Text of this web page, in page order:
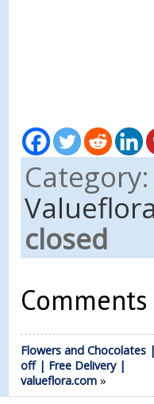
closed
Flowers and Chocolates
off | Free Delivery |
valueflora.com»